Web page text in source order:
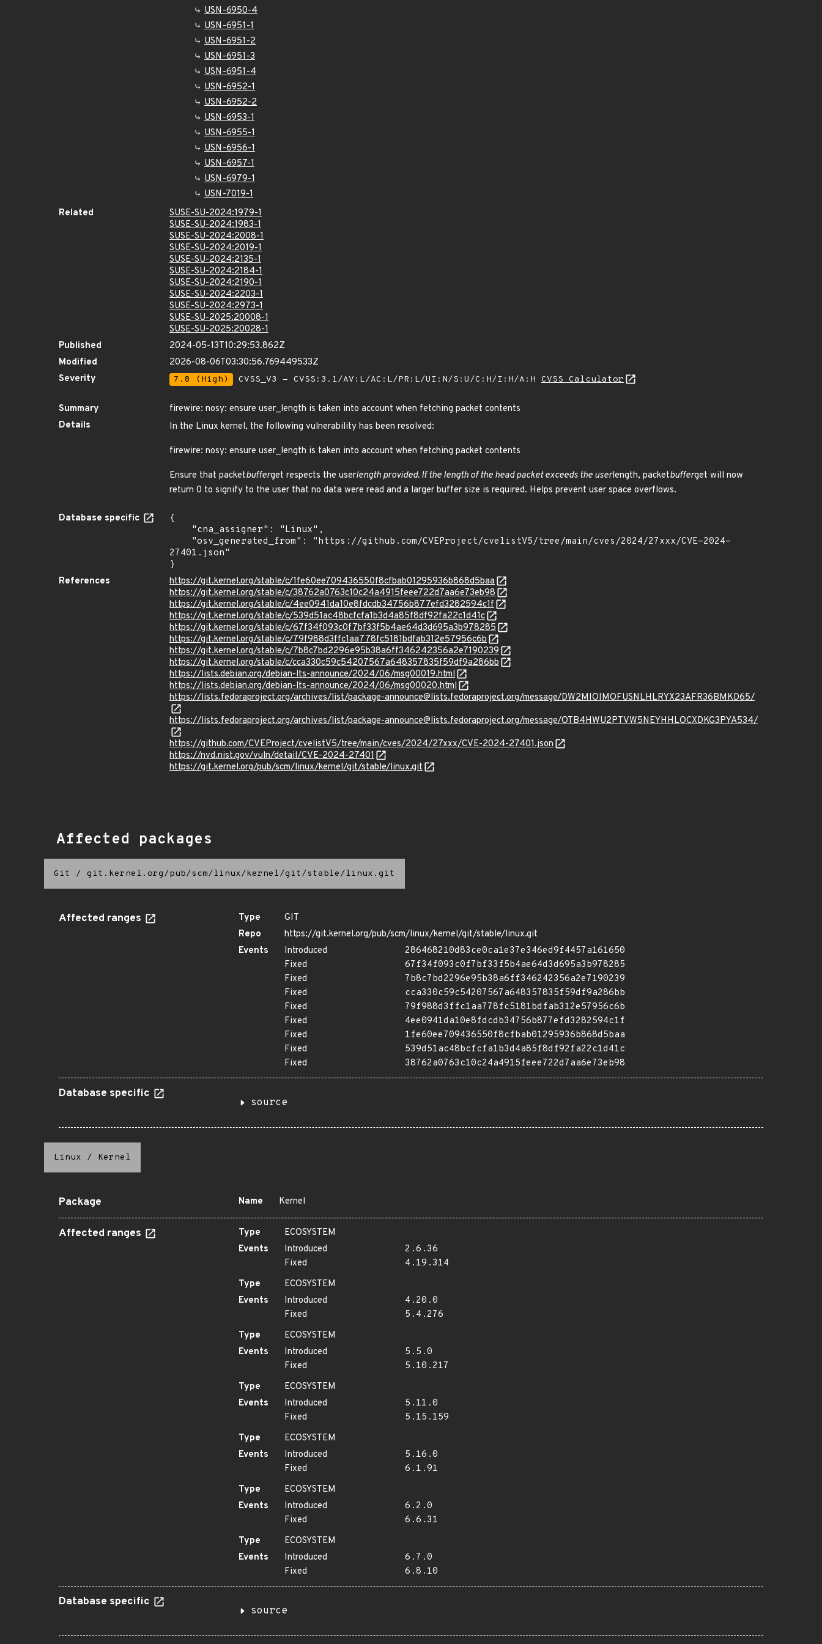
USN-6950-4
USN-6951-1
USN-6951-2
USN-6951-3
USN-6951-4
USN-6952-1
USN-6952-2
USN-6953-1
USN-6955-1
USN-6956-1
USN-6957-1
USN-6979-1
USN-7019-1
Related
SUSE-SU-2024:1979-1
SUSE-SU-2024:1983-1
SUSE-SU-2024:2008-1
SUSE-SU-2024:2019-1
SUSE-SU-2024:2135-1
SUSE-SU-2024:2184-1
SUSE-SU-2024:2190-1
SUSE-SU-2024:2203-1
SUSE-SU-2024:2973-1
SUSE-SU-2025:20008-1
SUSE-SU-2025:20028-1
Published
2024-05-13T10:29:53.862Z
Modified
2026-08-06T03:30:56.769449533Z
Severity
7.8 (High) CVSS_V3 - CVSS:3.1/AV:L/AC:L/PR:L/UI:N/S:U/C:H/I:H/A:H CVSS Calculator
Summary
firewire: nosy: ensure user_length is taken into account when fetching packet contents
Details
In the Linux kernel, the following vulnerability has been resolved:
firewire: nosy: ensure user_length is taken into account when fetching packet contents
Ensure that packetbufferget respects the userlength provided. If the length of the head packet exceeds the userlength, packetbufferget will now
return 0 to signify to the user that no data were read and a larger buffer size is required. Helps prevent user space overflows.
Database specific
{
27401.json"
}
References
https://git.kernel.org/stable/c/1fe60ee709436550f8cfbab01295936b868d5baa
https://git.kernel.org/stable/c/38762a0763c10c24a4915feee722d7aa6e73eb98
https://git.kernel.org/stable/c/4ee0941da10e8fdcdb34756b877efd3282594c1f
https://git.kernel.org/stable/c/539d51ac48bcfcfa1b3d4a85f8df92fa22c1d41c
https://git.kernel.org/stable/c/67f34f093c0f7bf33f5b4ae64d3d695a3b978285
https://git.kernel.org/stable/c/79f988d3ffc1aa778fc5181bdfab312e57956c6b
https://git.kernel.org/stable/c/7b8c7bd2296e95b38a6ff346242356a2e7190239
https://git.kernel.org/stable/c/cca330c59c54207567a648357835f59df9a286bb
https://lists.debian.org/debian-lts-announce/2024/06/msg00019.html
https://lists.debian.org/debian-lts-announce/2024/06/msg00020.html
https://lists.fedoraproject.org/archives/list/package-announce@lists.fedoraproject.org/message/DW2MIOIMOFUSNLHLRYX23AFR36BMKD65/
https://lists.fedoraproject.org/archives/list/package-announce@lists.fedoraproject.org/message/OTB4HWU2PTVW5NEYHHLOCXDKG3PYA534/
https://github.com/CVEProject/cvelistV5/tree/main/cves/2024/27xxx/CVE-2024-27401.json
https://nvd.nist.gov/vuln/detail/CVE-2024-27401
https://git.kernel.org/pub/scm/linux/kernel/git/stable/linux.git
Affected packages
Git / git.kernel.org/pub/scm/linux/kernel/git/stable/linux.git
Affected ranges Type
GIT
Repo
https://git.kernel.org/pub/scm/linux/kernel/git/stable/linux.git
Events
Introduced
286468210d83ce0ca1e37e346ed9f4457a161650
Fixed
67f34f093c0f7bf33f5b4ae64d3d695a3b978285
Fixed
7b8c7bd2296e95b38a6ff346242356a2e7190239
Fixed
cca330c59c54207567a648357835f59df9a286bb
Fixed
79f988d3ffc1aa778fc5181bdfab312e57956c6b
Fixed
4ee0941da10e8fdcdb34756b877efd3282594c1f
Fixed
1fe60ee709436550f8cfbab01295936b868d5baa
Fixed
539d51ac48bcfcfa1b3d4a85f8df92fa22c1d41c
Fixed
38762a0763c10c24a4915feee722d7aa6e73eb98
Database specific
source
Linux / Kernel
Package Name Kernel
Affected ranges Type
ECOSYSTEM
Events
Introduced
2.6.36
Fixed
4.19.314
Type
ECOSYSTEM
Events
Introduced
4.20.0
Fixed
5.4.276
Type
ECOSYSTEM
Events
Introduced
5.5.0
Fixed
5.10.217
Type
ECOSYSTEM
Events
Introduced
5.11.0
Fixed
5.15.159
Type
ECOSYSTEM
Events
Introduced
5.16.0
Fixed
6.1.91
Type
ECOSYSTEM
Events
Introduced
6.2.0
Fixed
6.6.31
Type
ECOSYSTEM
Events
Introduced
6.7.0
Fixed
6.8.10
Database specific
source